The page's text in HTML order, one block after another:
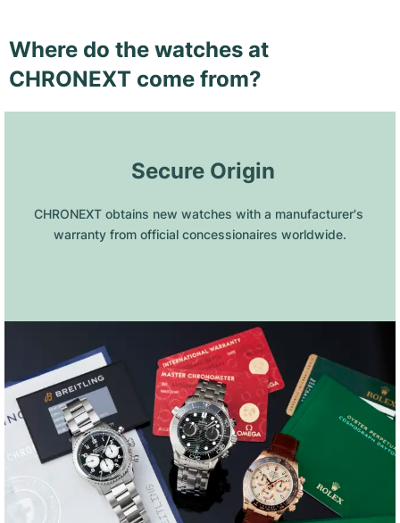
Where do the watches at
CHRONEXT come from?
Secure Origin
CHRONEXT obtains new watches with a manufacturer's
warranty from official concessionaires worldwide.